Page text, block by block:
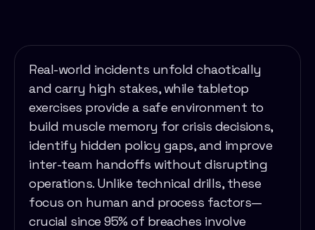
Real-world incidents unfold chaotically
and carry high stakes, while tabletop
exercises provide a safe environment to
build muscle memory for crisis decisions,
identify hidden policy gaps, and improve
inter-team handoffs without disrupting
operations. Unlike technical drills, these
focus on human and process factors—
crucial since 95% of breaches involve